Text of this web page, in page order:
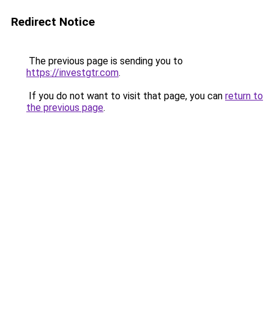
Redirect Notice
The previous page is sending you to
https://investgtr.com.
If you do not want to visit that page, you can return to
the previous page.